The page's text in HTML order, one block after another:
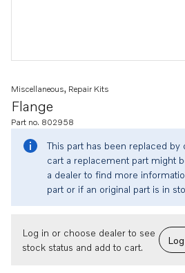
Flange
Miscellaneous, Repair Kits
Part no. 802958
This part has been replaced by
cart a replacement part might
a dealer to find more
part or if an original part is in
Log in or choose dealer to see
stock status and add to cart.